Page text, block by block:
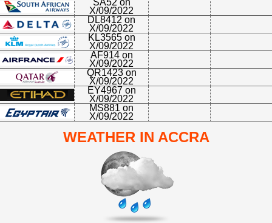
SA52 on
X/09/2022
DL8412 on
X/09/2022
KL3565 on
X/09/2022
AF914 on
X/09/2022
QR1423 on
X/09/2022
EY4967 on
X/09/2022
MS881 on
X/09/2022
WEATHER IN ACCRA